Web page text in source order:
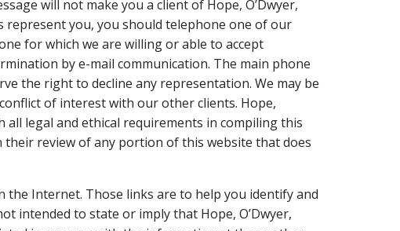
will not make you a client of Hope, O’Dwyer,
represent you, you should telephone one of our
for which we are willing or able to accept
by e-mail communication. The main phone
the right to decline any representation. We may be
of interest with our other clients. Hope,
all legal and ethical requirements in compiling this
review of any portion of this website that does
Internet. Those links are to help you identify and
intended to state or imply that Hope, O’Dwyer,